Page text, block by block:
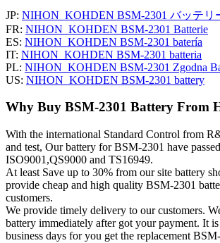
JP: NIHON_KOHDEN BSM-2301 バッテリ
FR: NIHON_KOHDEN BSM-2301 Batterie
ES: NIHON_KOHDEN BSM-2301 batería
IT: NIHON_KOHDEN BSM-2301 batteria
PL: NIHON_KOHDEN BSM-2301 Zgodna
US: NIHON_KOHDEN BSM-2301 battery
Why Buy BSM-2301 Battery From
With the international Standard Control from
and test, Our battery for BSM-2301 have
ISO9001,QS9000 and TS16949.
At least Save up to 30% from our site battery
provide cheap and high quality BSM-2301
customers.
We provide timely delivery to our customers.
battery immediately after got your payment. It
business days for you get the replacement